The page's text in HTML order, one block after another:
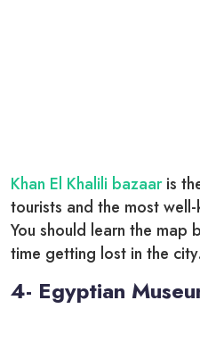
Khan El Khalili bazaaris
tourists and the most
You should learn the map
time getting lost in the city.
4- Egyptian